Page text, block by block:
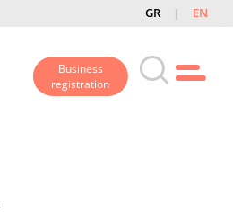
GR EN
Business
registration